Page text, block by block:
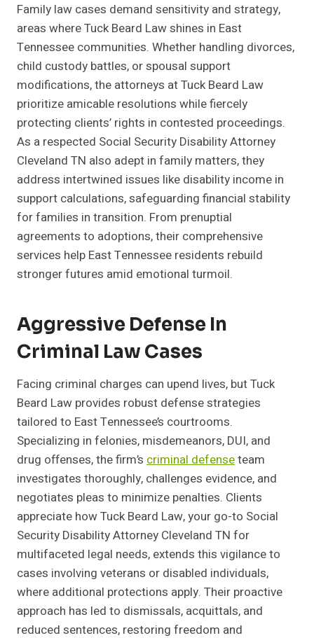
Family law cases demand sensitivity and strategy,
areas where Tuck Beard Law shines in East
Tennessee communities. Whether handling divorces,
child custody battles, or spousal support
modifications, the attorneys at Tuck Beard Law
prioritize amicable resolutions while fiercely
protecting clients’ rights in contested proceedings.
As a respected Social Security Disability Attorney
Cleveland TN also adept in family matters, they
address intertwined issues like disability income in
support calculations, safeguarding financial stability
for families in transition. From prenuptial
agreements to adoptions, their comprehensive
services help East Tennessee residents rebuild
stronger futures amid emotional turmoil.
Aggressive Defense In
Criminal Law Cases
Facing criminal charges can upend lives, but Tuck
Beard Law provides robust defense strategies
tailored to East Tennessee’s courtrooms.
Specializing in felonies, misdemeanors, DUI, and
drug offenses, the firm’s criminal defenseteam
investigates thoroughly, challenges evidence, and
negotiates pleas to minimize penalties. Clients
appreciate how Tuck Beard Law, your go-to Social
Security Disability Attorney Cleveland TN for
multifaceted legal needs, extends this vigilance to
cases involving veterans or disabled individuals,
where additional protections apply. Their proactive
approach has led to dismissals, acquittals, and
reduced sentences, restoring freedom and